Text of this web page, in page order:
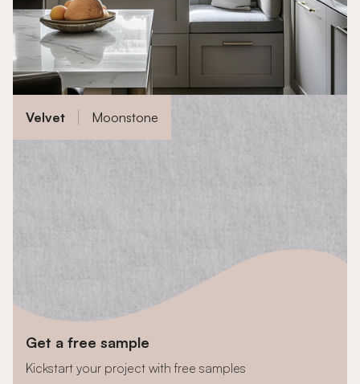
Velvet Moonstone
Get a free sample
Kickstart your project with free samples